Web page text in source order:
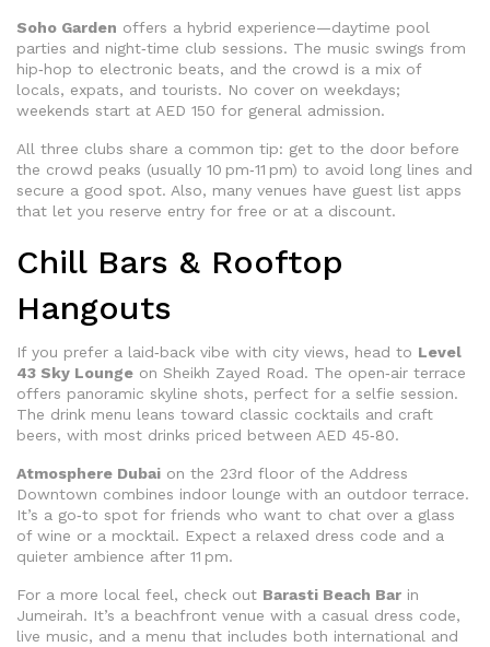
Soho Garden offers a hybrid experience—daytime pool
parties and night‑time club sessions. The music swings from
hip‑hop to electronic beats, and the crowd is a mix of
locals, expats, and tourists. No cover on weekdays;
weekends start at AED 150 for general admission.
All three clubs share a common tip: get to the door before
the crowd peaks (usually 10 pm‑11 pm) to avoid long lines and
secure a good spot. Also, many venues have guest list apps
that let you reserve entry for free or at a discount.
Chill Bars & Rooftop
Hangouts
If you prefer a laid‑back vibe with city views, head to Level
43 Sky Lounge on Sheikh Zayed Road. The open‑air terrace
offers panoramic skyline shots, perfect for a selfie session.
The drink menu leans toward classic cocktails and craft
beers, with most drinks priced between AED 45‑80.
Atmosphere Dubai on the 23rd floor of the Address
Downtown combines indoor lounge with an outdoor terrace.
It’s a go‑to spot for friends who want to chat over a glass
of wine or a mocktail. Expect a relaxed dress code and a
quieter ambience after 11 pm.
For a more local feel, check out Barasti Beach Bar in
Jumeirah. It’s a beachfront venue with a casual dress code,
live music, and a menu that includes both international and